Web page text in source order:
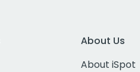
About Us
About iSpot